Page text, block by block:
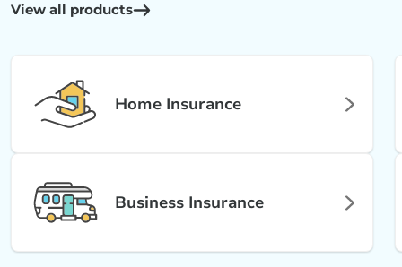
View all products
Home Insurance
Business Insurance